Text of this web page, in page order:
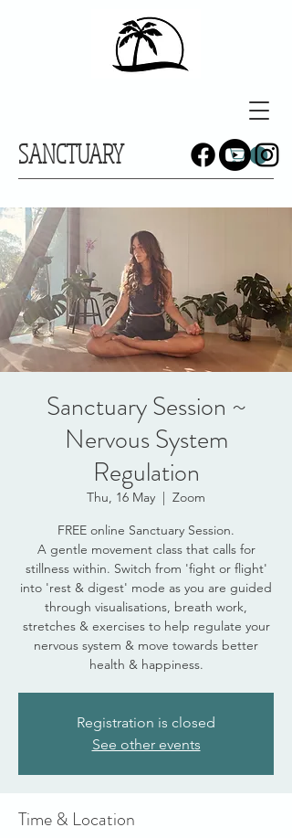
SANCTUARY
Sanctuary Session ~
Nervous System
Regulation
Thu, 16 May
  |
Zoom
FREE online Sanctuary Session.
A gentle movement class that calls for
stillness within. Switch from 'fight or flight'
into 'rest & digest' mode as you are guided
through visualisations, breath work,
stretches & exercises to help regulate your
nervous system & move towards better
health & happiness.
Registration is closed
See other events
Time & Location